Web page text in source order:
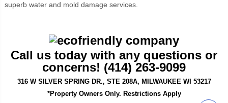
superb water and mold damage services.
Call us today with any questions or
concerns! (414) 263-9099
316 W SILVER SPRING DR., STE 208A, MILWAUKEE WI 53217
*Property Owners Only. Restrictions Apply